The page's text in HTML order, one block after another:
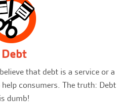
Debt
that debt is a service or a
consumers. The truth: Debt
is dumb!